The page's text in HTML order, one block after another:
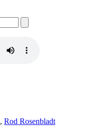
, Rod Rosenbladt